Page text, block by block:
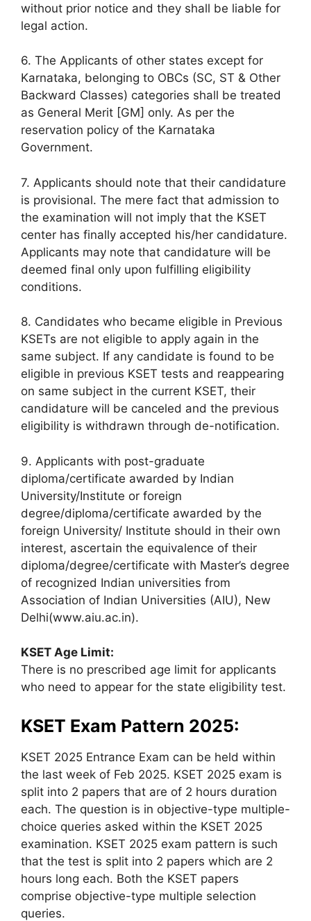
without prior notice and they shall be liable for
legal action.
6. The Applicants of other states except for
Karnataka, belonging to OBCs (SC, ST & Other
Backward Classes) categories shall be treated
as General Merit [GM] only. As per the
reservation policy of the Karnataka
Government.
7. Applicants should note that their candidature
is provisional. The mere fact that admission to
the examination will not imply that the KSET
center has finally accepted his/her candidature.
Applicants may note that candidature will be
deemed final only upon fulfilling eligibility
conditions.
8. Candidates who became eligible in Previous
KSETs are not eligible to apply again in the
same subject. If any candidate is found to be
eligible in previous KSET tests and reappearing
on same subject in the current KSET, their
candidature will be canceled and the previous
eligibility is withdrawn through de-notification.
9. Applicants with post-graduate
diploma/certificate awarded by Indian
University/Institute or foreign
degree/diploma/certificate awarded by the
foreign University/ Institute should in their own
interest, ascertain the equivalence of their
diploma/degree/certificate with Master’s degree
of recognized Indian universities from
Association of Indian Universities (AIU), New
Delhi(www.aiu.ac.in).
KSET Age Limit:
There is no prescribed age limit for applicants
who need to appear for the state eligibility test.
KSET Exam Pattern 2025:
KSET 2025 Entrance Exam can be held within
the last week of Feb 2025. KSET 2025 exam is
split into 2 papers that are of 2 hours duration
each. The question is in objective-type multiple-
choice queries asked within the KSET 2025
examination. KSET 2025 exam pattern is such
that the test is split into 2 papers which are 2
hours long each. Both the KSET papers
comprise objective-type multiple selection
queries.